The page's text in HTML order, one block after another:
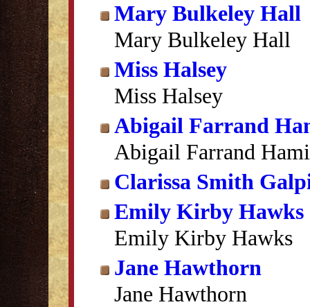
Mary Bulkeley Hall
Mary Bulkeley Hall
Miss Halsey
Miss Halsey
Abigail Farrand
Abigail Farrand
Clarissa Smith
Emily Kirby Hawks
Emily Kirby Hawks
Jane Hawthorn
Jane Hawthorn